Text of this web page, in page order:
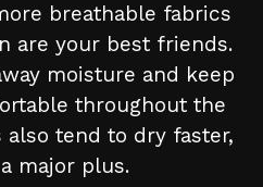
breathable fabrics
are your best friends.
moisture and keep
throughout the
also tend to dry faster,
major plus.